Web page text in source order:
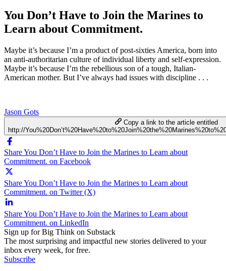
You Don’t Have to Join the Marines to
Learn about Commitment.
Maybe it’s because I’m a product of post-sixties America, born into
an anti-authoritarian culture of individual liberty and self-expression.
Maybe it’s because I’m the rebellious son of a tough, Italian-
American mother. But I’ve always had issues with discipline . . .
Jason Gots
Copy a link to the article entitled
http://
Share You Don’t Have to Join the Marines to Learn about
Commitment. on Facebook
Share You Don’t Have to Join the Marines to Learn about
Commitment. on Twitter (X)
Share You Don’t Have to Join the Marines to Learn about
Commitment. on LinkedIn
Sign up for Big Think on Substack
The most surprising and impactful new stories delivered to your
inbox every week, for free.
Subscribe